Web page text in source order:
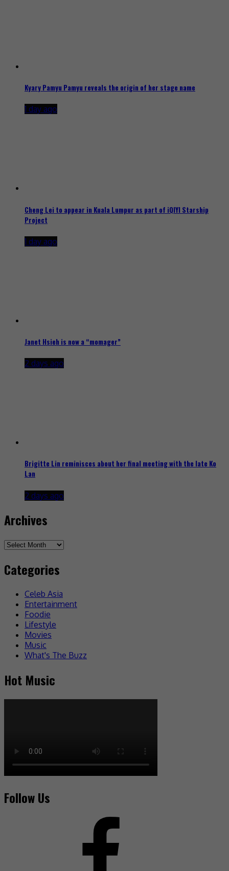
Kyary Pamyu Pamyu reveals the origin of her stage name
1 day ago
Cheng Lei to appear in Kuala Lumpur as part of iQIYI Starship
Project
1 day ago
Janet Hsieh is now a “momager”
2 days ago
Brigitte Lin reminisces about her final meeting with the late Ko
Lan
2 days ago
Archives
Archives
Categories
Celeb Asia
Entertainment
Foodie
Lifestyle
Movies
Music
What's The Buzz
Hot Music
Follow Us